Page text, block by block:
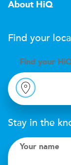
About HiQ
Find your
Find your H i
Stay in the
Your name